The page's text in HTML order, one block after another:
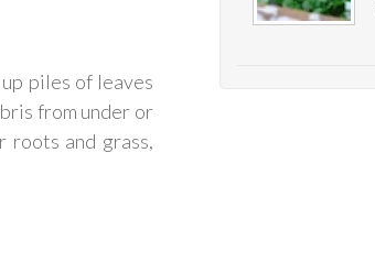
piles of leaves
from under or
roots and grass,